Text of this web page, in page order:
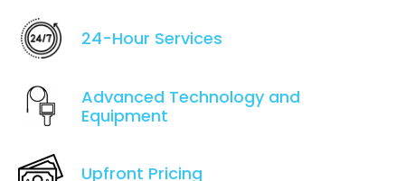
24-Hour Services
Advanced Technology and
Equipment
Upfront Pricing